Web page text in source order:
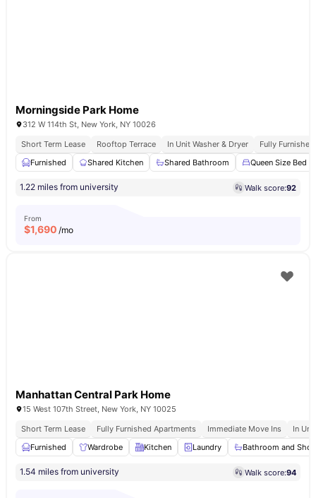
Morningside Park Home
312 W 114th St, New York, NY 10026
Short Term Lease
Rooftop Terrace In Unit Washer & Dryer
Fully
Furnished
Shared Kitchen Shared Bathroom Queen Size Bed
1.22 miles from university Walk score:92
From
$1,690 /mo
Manhattan Central Park Home
15 West 107th Street, New York, NY 10025
Short Term Lease
Fully Furnished Apartments Immediate Move Ins
In
Furnished
Wardrobe Kitchen Laundry Bathroom and
1.54 miles from university Walk score:94